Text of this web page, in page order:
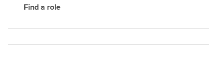
F
d
Find a role